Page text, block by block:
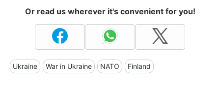
Or read us wherever it's convenient for you!
Ukraine War in Ukraine NATO Finland